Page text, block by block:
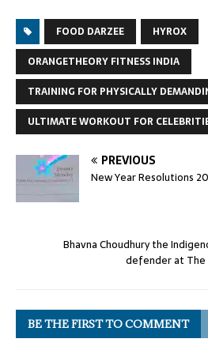
FOOD DARZEE
HYROX
ORANGETHEORY FITNESS INDIA
TRAINING FOR PHYSICALLY
ULTIMATE WORKOUT FOR
PREVIOUS
New Year Resolutions
Bhavna Choudhury the
defender at The
BE THE FIRST TO COMMENT